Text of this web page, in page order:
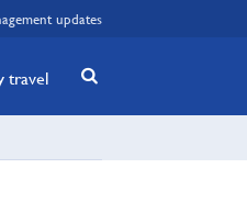
updates
travel